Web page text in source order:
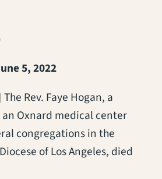
5, 2022
The Rev. Faye Hogan, a
Oxnard medical center
congregations in the
of Los Angeles, died